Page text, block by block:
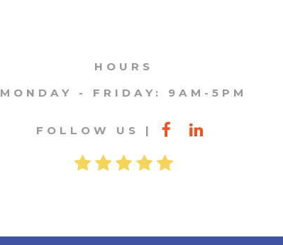
HOURS
MONDAY - FRIDAY: 9AM-5PM
FOLLOW US